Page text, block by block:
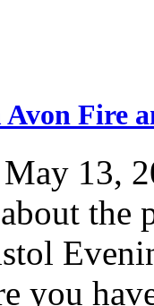
Fire
May 13,
the
you